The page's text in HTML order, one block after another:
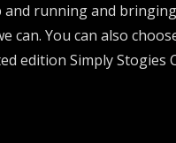
and running and
You can also
edition Simply Stogies